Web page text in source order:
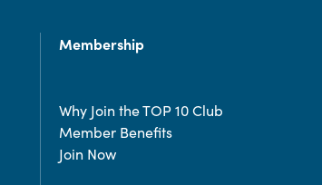
Membership
Why Join the TOP 10 Club
Member Benefits
Join Now